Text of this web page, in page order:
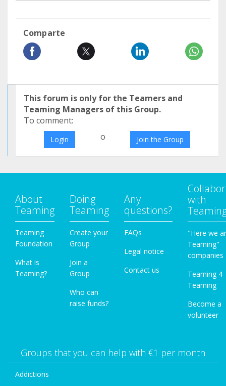
Comparte
This forum is only for the Teamers and
Teaming Managers of this Group.
To comment:
Login o Join the Group
About
Teaming
Teaming
Foundation
What is
Teaming?
Doing
Teaming
Create your
Group
Join a
Group
Who can
raise funds?
Any
questions?
FAQs
Legal notice
Contact us
with
"Here we
Teaming"
companies
Teaming 4
Teaming
Become a
volunteer
Groups that you can help with €1 per month
Addictions